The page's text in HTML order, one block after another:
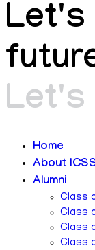
Let's
Let's
Home
About
Alumni
Class
Class
Class
Class